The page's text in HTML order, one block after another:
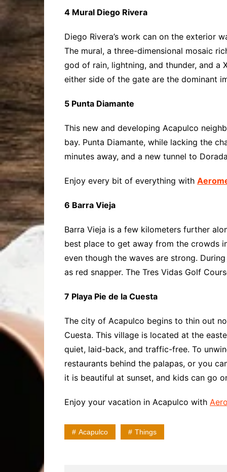
4 Mural Diego Rivera
Diego Rivera’s work can on the exterior
The mural, a three-dimensional mosaic
god of rain, lightning, and thunder, and a
either side of the gate are the dominant
5 Punta Diamante
This new and developing Acapulco
bay. Punta Diamante, while lacking the
minutes away, and a new tunnel to
Enjoy every bit of everything with
6 Barra Vieja
Barra Vieja is a few kilometers further
best place to get away from the crowds
even though the waves are strong.
as red snapper. The Tres Vidas Golf
7 Playa Pie de la Cuesta
The city of Acapulco begins to thin out
Cuesta. This village is located at the
quiet, laid-back, and traffic-free. To
restaurants behind the palapas, or you
it is beautiful at sunset, and kids can go
Enjoy your vacation in Acapulco with
Acapulco Things